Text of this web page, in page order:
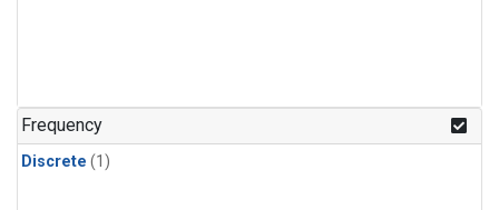
Frequency
Discrete (1)